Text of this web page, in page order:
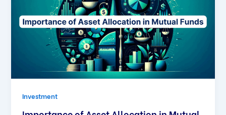
Investment